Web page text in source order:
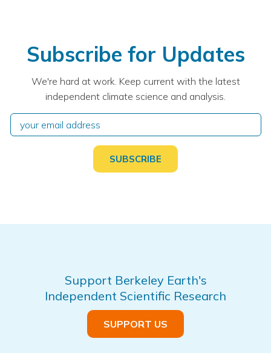
Subscribe for Updates
We're hard at work. Keep current with the latest
independent climate science and analysis.
Support Berkeley Earth's
Independent Scientific Research
SUPPORT US